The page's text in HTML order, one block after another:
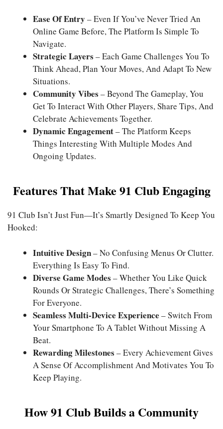
Ease Of Entry – Even If You’ve Never Tried An
Online Game Before, The Platform Is Simple To
Navigate.
Strategic Layers – Each Game Challenges You To
Think Ahead, Plan Your Moves, And Adapt To New
Situations.
Community Vibes – Beyond The Gameplay, You
Get To Interact With Other Players, Share Tips, And
Celebrate Achievements Together.
Dynamic Engagement– The Platform Keeps
Things Interesting With Multiple Modes And
Ongoing Updates.
Features That Make 91 Club Engaging
91 Club Isn’t Just Fun—It’s Smartly Designed To Keep You
Hooked:
Intuitive Design– No Confusing Menus Or Clutter.
Everything Is Easy To Find.
Diverse Game Modes – Whether You Like Quick
Rounds Or Strategic Challenges, There’s Something
For Everyone.
Seamless Multi-Device Experience – Switch From
Your Smartphone To A Tablet Without Missing A
Beat.
Rewarding Milestones – Every Achievement Gives
A Sense Of Accomplishment And Motivates You To
Keep Playing.
How 91 Club Builds a Community